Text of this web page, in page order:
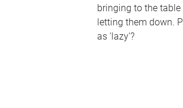
bringing to the
letting them down.
as 'lazy'?